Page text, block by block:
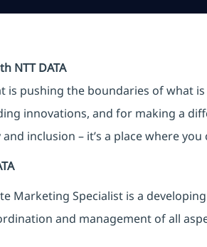
NTT DATA
is pushing the boundaries of what
innovations, and for making a
inclusion – it’s a place where
Marketing Specialist is a
and management of all